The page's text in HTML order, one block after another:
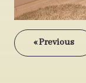
« Previous